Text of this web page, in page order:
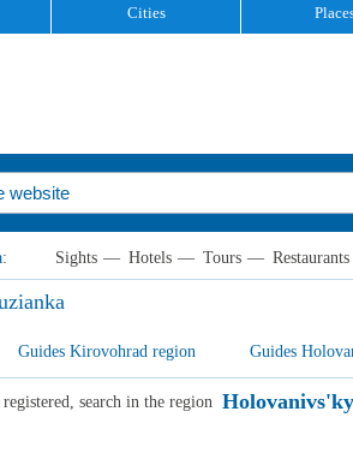
Cities
: Sights — Hotels — Tours — Restaurants
Guides Kirovohrad region Guides
search in the region